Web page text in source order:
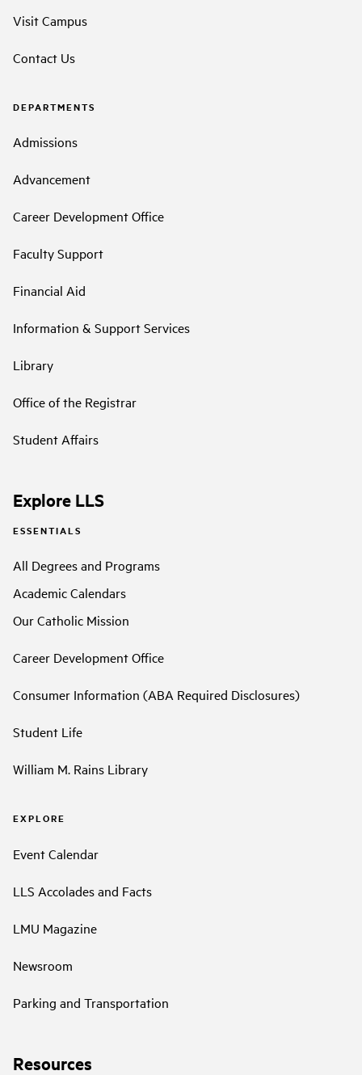
Visit Campus
Contact Us
DEPARTMENTS
Admissions
Advancement
Career Development Office
Faculty Support
Financial Aid
Information & Support Services
Library
Office of the Registrar
Student Affairs
Explore LLS
ESSENTIALS
All Degrees and Programs
Academic Calendars
Our Catholic Mission
Career Development Office
Consumer Information (ABA Required Disclosures)
Student Life
William M. Rains Library
EXPLORE
Event Calendar
LLS Accolades and Facts
LMU Magazine
Newsroom
Parking and Transportation
Resources